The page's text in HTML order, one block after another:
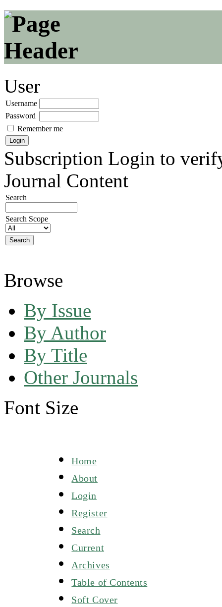
User
Username
Password
Remember me
Subscription Login to
Journal Content
Search
Search Scope
Browse
By Issue
By Author
By Title
Other Journals
Font Size
Home
About
Login
Register
Search
Current
Archives
Table of Contents
Soft Cover